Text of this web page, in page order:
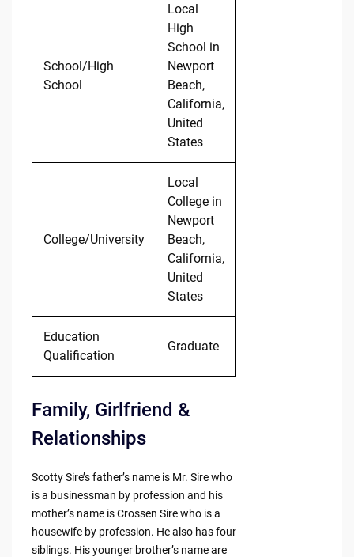
School/High
School
Local
High
School in
Newport
Beach,
California,
United
States
College/University
Local
College in
Newport
Beach,
California,
United
States
Education
Qualification
Graduate
Family, Girlfriend &
Relationships
Scotty Sire’s father’s name is Mr. Sire who
is a businessman by profession and his
mother’s name is Crossen Sire who is a
housewife by profession. He also has four
siblings. His younger brother’s name are